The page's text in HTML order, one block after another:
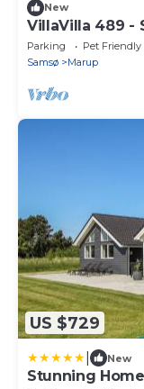
New
VillaVilla 489 -
Parking Pet Friendly
Samsø
Marup
US $729
New
Stunning